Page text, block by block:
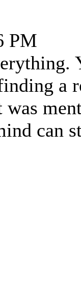
PM
a
was
can